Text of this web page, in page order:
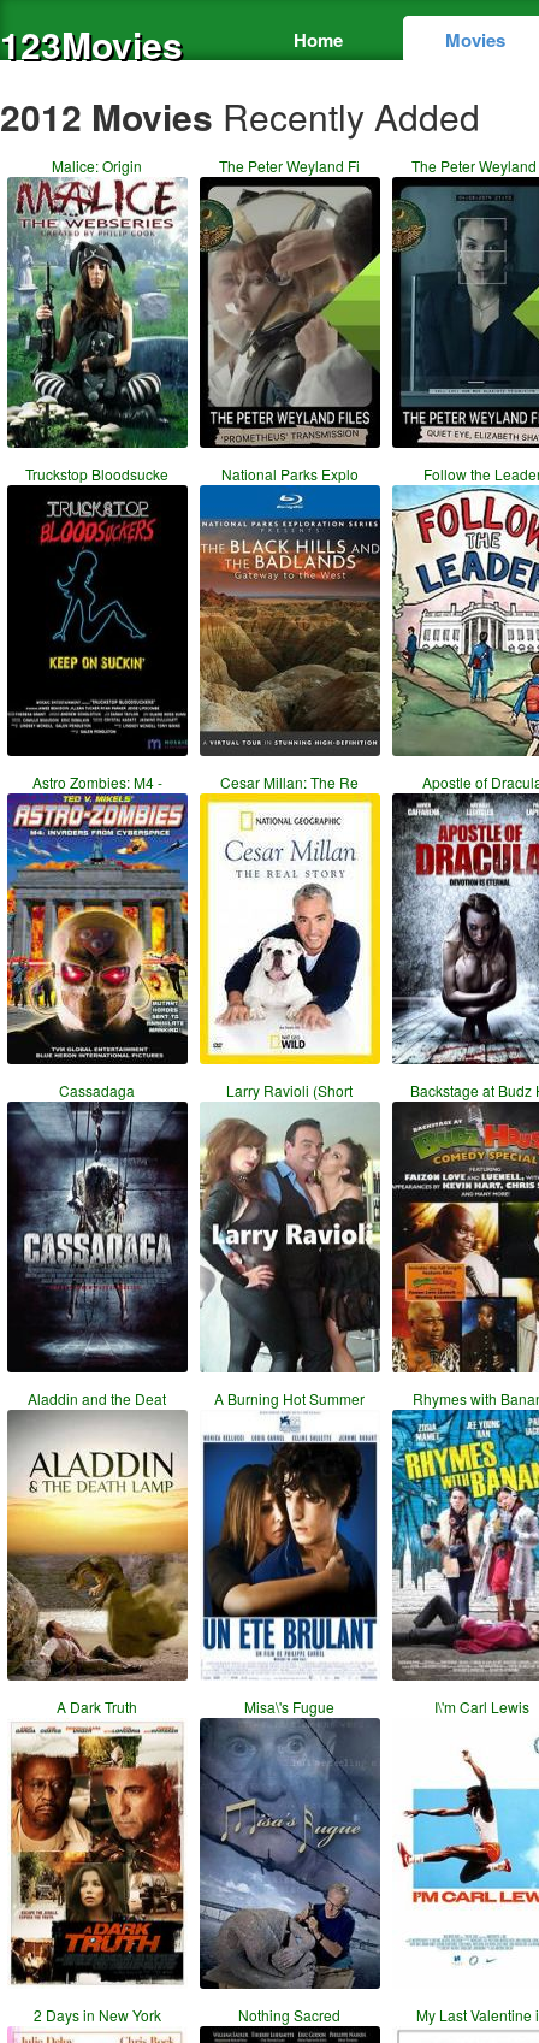
123Movies Home Movies
2012 Movies Recently Added
Malice: Origin The Peter Weyland Fi The Peter
Truckstop Bloodsucke National Parks Explo Follow the
Astro Zombies: M4 - Cesar Millan: The Re Apostle of
Cassadaga Larry Ravioli (Short Backstage at Budz
Aladdin and the Deat A Burning Hot Summer Rhymes with
A Dark Truth Misa\'s Fugue I\'m Carl Lewis
2 Days in New York Nothing Sacred My Last Valentine